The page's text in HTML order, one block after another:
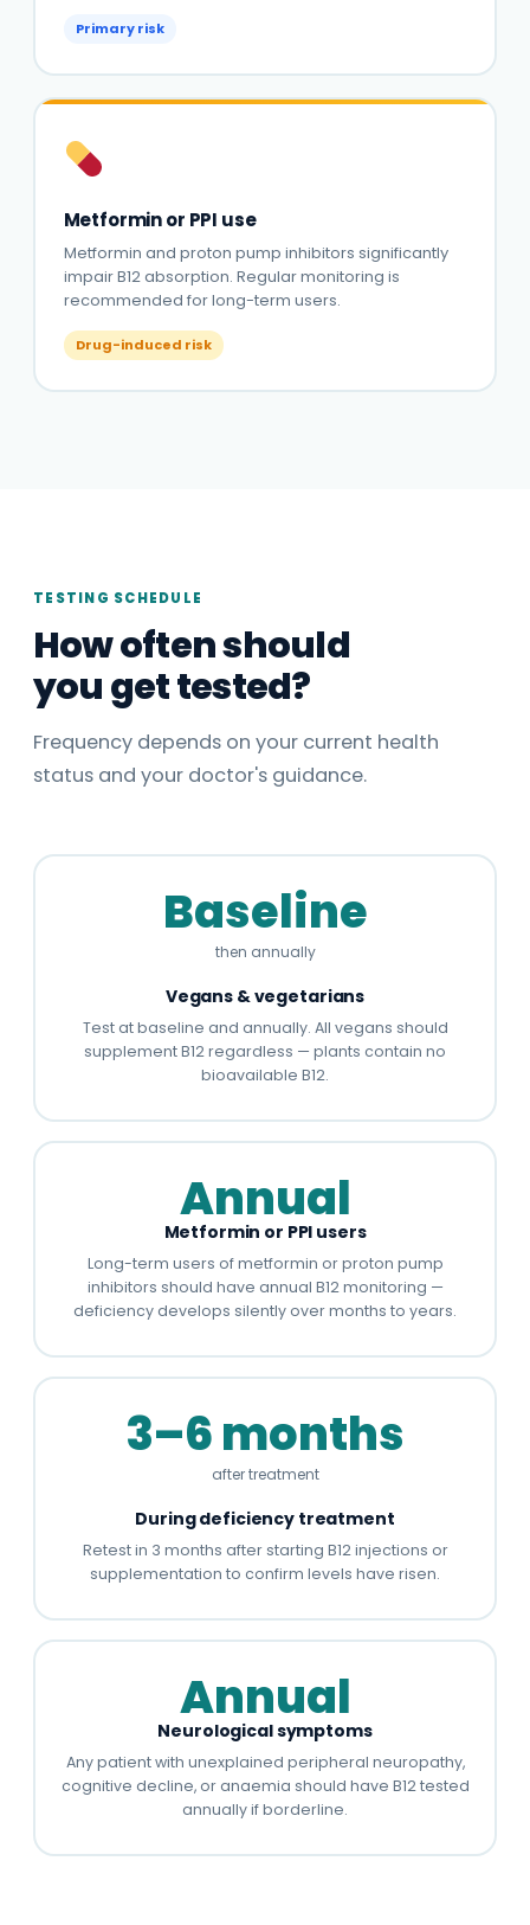
Primary risk
Metformin or PPI use
Metformin and proton pump inhibitors significantly
impair B12 absorption. Regular monitoring is
recommended for long-term users.
Drug-induced risk
TESTING SCHEDULE
How often should
you get tested?
Frequency depends on your current health
status and your doctor's guidance.
Baseline
then annually
Vegans & vegetarians
Test at baseline and annually. All vegans should
supplement B12 regardless — plants contain no
bioavailable B12.
Annual
Metformin or PPI users
Long-term users of metformin or proton pump
inhibitors should have annual B12 monitoring —
deficiency develops silently over months to years.
3–6 months
after treatment
During deficiency treatment
Retest in 3 months after starting B12 injections or
supplementation to confirm levels have risen.
Annual
Neurological symptoms
Any patient with unexplained peripheral neuropathy,
cognitive decline, or anaemia should have B12 tested
annually if borderline.